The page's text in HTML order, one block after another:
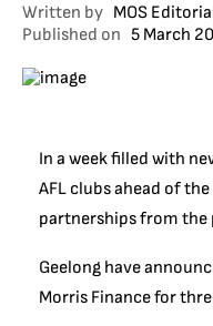
Written by MOS
Published on 5 March
In a week filled with
AFL clubs ahead of
partnerships from the
Geelong have
Morris Finance for